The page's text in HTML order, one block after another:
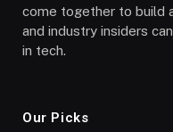
come together to build
and industry insiders
in tech.
Our Picks